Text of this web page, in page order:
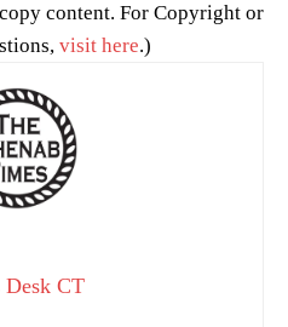
content. For Copyright or
visit here.)
Desk CT